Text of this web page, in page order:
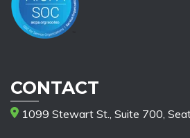
CONTACT
1099 Stewart St., Suite 700,